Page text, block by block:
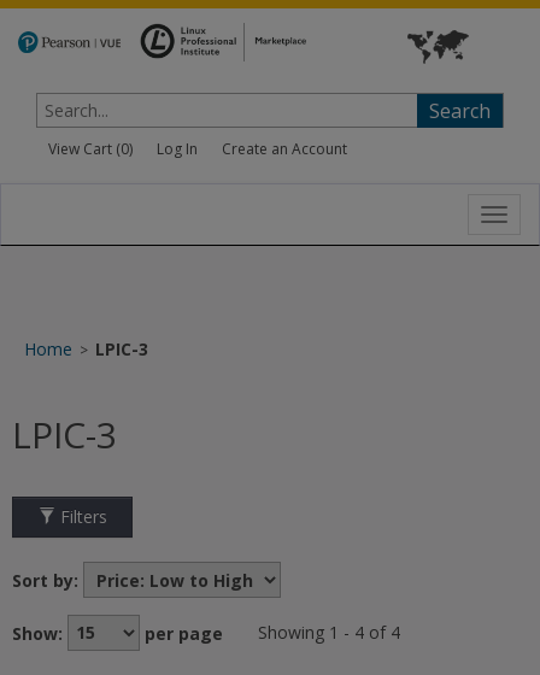
Search
View Cart (0) Log In Create an Account
Home > LPIC-3
LPIC-3
Filters
Sort by:
Show: per page Showing 1 - 4 of 4